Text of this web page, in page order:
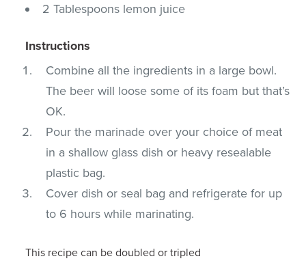
2 Tablespoons lemon juice
Instructions
Combine all the ingredients in a large bowl.
The beer will loose some of its foam but that’s
OK.
Pour the marinade over your choice of meat
in a shallow glass dish or heavy resealable
plastic bag.
Cover dish or seal bag and refrigerate for up
to 6 hours while marinating.
This recipe can be doubled or tripled